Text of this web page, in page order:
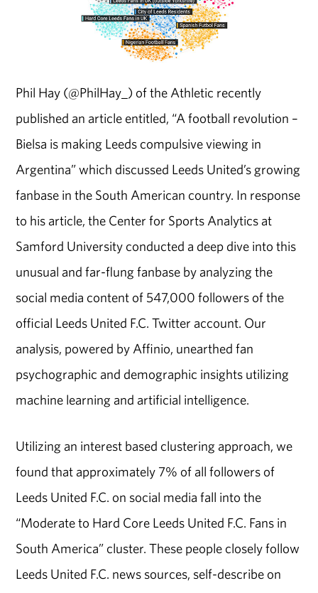
Phil Hay (@PhilHay_) of the Athletic recently
published an article entitled, “A football revolution –
Bielsa is making Leeds compulsive viewing in
Argentina” which discussed Leeds United’s growing
fanbase in the South American country. In response
to his article, the Center for Sports Analytics at
Samford University conducted a deep dive into this
unusual and far-flung fanbase by analyzing the
social media content of 547,000 followers of the
official Leeds United F.C. Twitter account. Our
analysis, powered by Affinio, unearthed fan
psychographic and demographic insights utilizing
machine learning and artificial intelligence.
Utilizing an interest based clustering approach, we
found that approximately 7% of all followers of
Leeds United F.C. on social media fall into the
“Moderate to Hard Core Leeds United F.C. Fans in
South America” cluster. These people closely follow
Leeds United F.C. news sources, self-describe on